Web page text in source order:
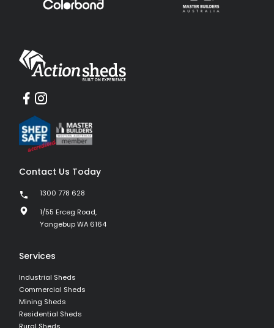
Contact Us Today
1300 778 628
1/55 Erceg Road,
Yangebup WA 6164
Services
Industrial Sheds
Commercial Sheds
Mining Sheds
Residential Sheds